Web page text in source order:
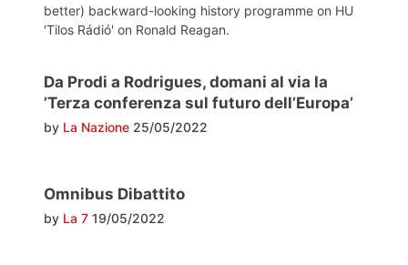
better) backward-looking history programme on HU
'Tilos Rádió' on Ronald Reagan.
Da Prodi a Rodrigues, domani al via la
’Terza conferenza sul futuro dell’Europa’
by La Nazione 25/05/2022
Omnibus Dibattito
by La 7 19/05/2022